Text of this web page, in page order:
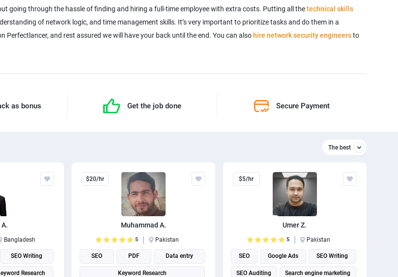
going through the hassle of finding and hiring a full-time employee with extra costs. Putting all thetechnical skills
of network logic, and time management skills. It’s very important to prioritize tasks and do them in a
Perfectlancer, and rest assured we will have your back until the end. You can also hire network security engineersto
as bonus Get the job done Secure Payment
The best
The best
Bangladesh
SEO Writing
Research
$20/hr
Muhammad A.
5 Pakistan
SEO PDF Data entry
Keyword Research
$5/hr
Umer Z.
5 Pakistan
SEO Google Ads SEO Writing
SEO Auditing Search engine marketing